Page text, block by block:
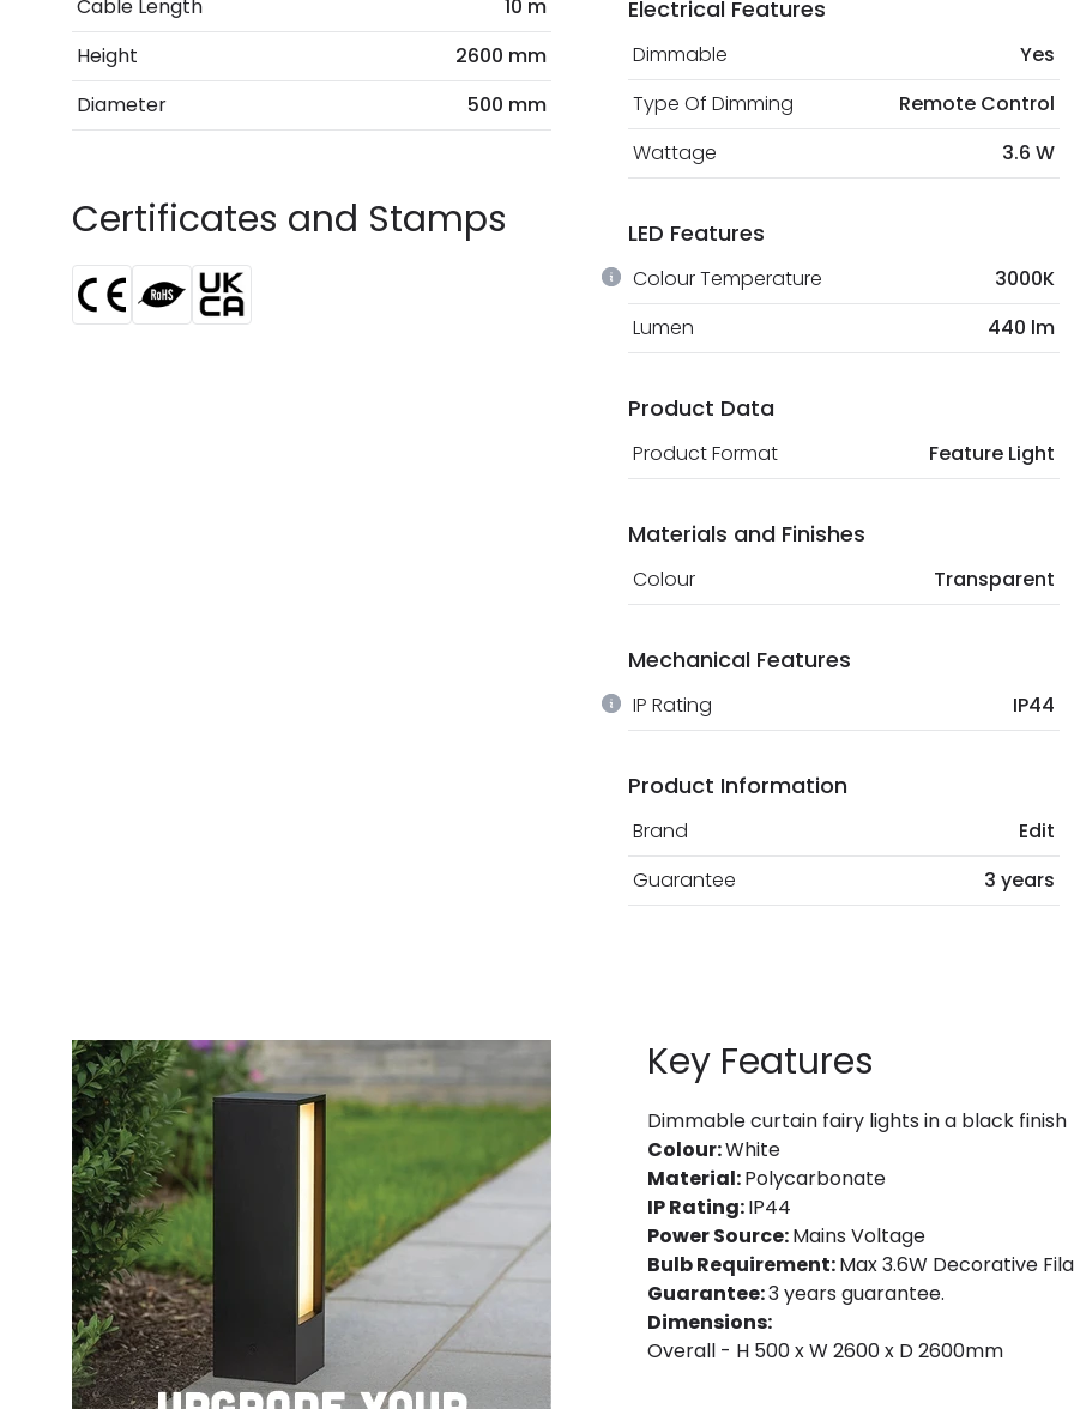
Cable Length
10 m
Height
2600 mm
Diameter
500 mm
Certificates and Stamps
Electrical Features
Dimmable Yes
Type Of Dimming
Remote Control
Wattage
3.6 W
LED Features
Colour Temperature 3000K
Lumen
440 lm
Product Data
Product Format Feature Light
Materials and Finishes
Colour Transparent
Mechanical Features
IP Rating IP44
Product Information
Brand Edit
Guarantee
3 years
Key Features
Dimmable curtain fairy lights in a black finish
Colour:White
Material:Polycarbonate
IP Rating:IP44
Power Source:Mains Voltage
Bulb Requirement:Max 3.6W Decorative
Guarantee:3 years guarantee.
Dimensions:
Overall - H 500 x W 2600 x D 2600mm